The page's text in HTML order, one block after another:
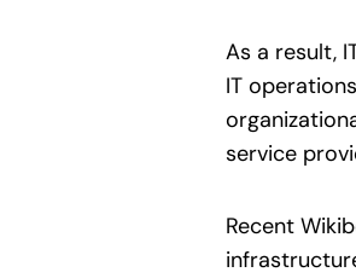
As a result,
IT
service
Recent